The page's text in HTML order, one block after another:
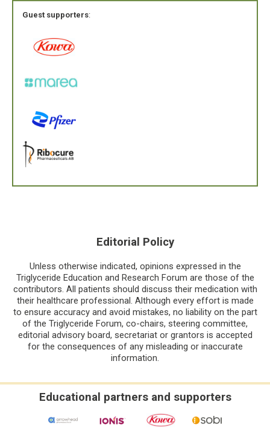
Guest supporters:
Editorial Policy
Unless otherwise indicated, opinions expressed in the
Triglyceride Education and Research Forum are those of the
contributors. All patients should discuss their medication with
their healthcare professional. Although every effort is made
to ensure accuracy and avoid mistakes, no liability on the part
of the Triglyceride Forum, co-chairs, steering committee,
editorial advisory board, secretariat or grantors is accepted
for the consequences of any misleading or inaccurate
information.
Educational partners and supporters